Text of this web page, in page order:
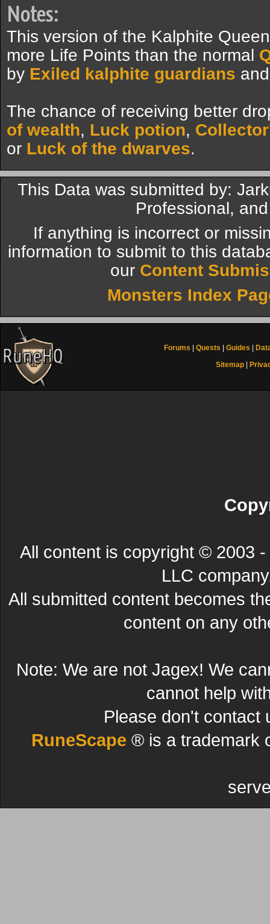
Notes:
This version of the Kalphite
more Life Points than the normal
by Exiled kalphite guardians
The chance of receiving better
of wealth, Luck potion,
or Luck of the dwarves.
This Data was submitted by:
Professional,
If anything is incorrect or
information to submit to this
our Content
Monsters Index
Forums Quests Guides
Sitemap
All content is copyright © 2003
LLC
All submitted content becomes
content on any
Note: We are not Jagex! We
cannot help
Please don't contact
RuneScape ® is a trademark